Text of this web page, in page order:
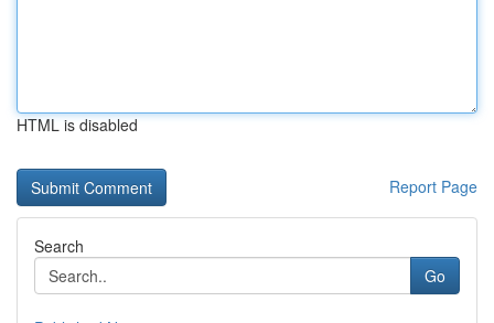
HTML is disabled
Report Page
Search
Go